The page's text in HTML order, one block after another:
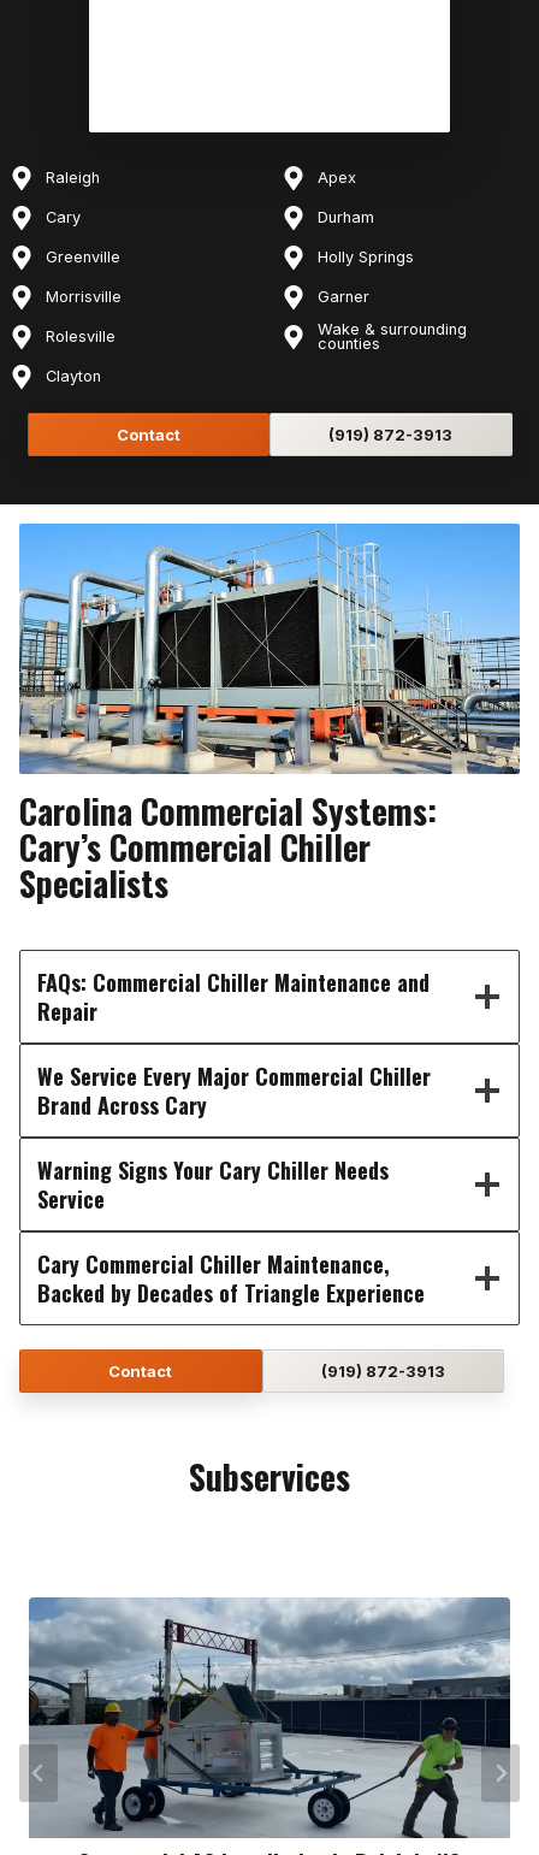
Raleigh Apex
Cary Durham
Greenville Holly Springs
Morrisville Garner
Rolesville
Wake & surrounding
counties
Clayton
Contact (919) 872-3913
Carolina Commercial Systems:
Cary’s Commercial Chiller
Specialists
FAQs: Commercial Chiller Maintenance and
Repair
We Service Every Major Commercial Chiller
Brand Across Cary
Warning Signs Your Cary Chiller Needs
Service
Cary Commercial Chiller Maintenance,
Backed by Decades of Triangle Experience
Contact (919) 872-3913
Subservices